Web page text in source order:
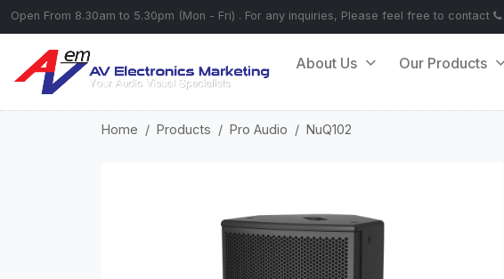
Open From 8.30am to 5.30pm (Mon - Fri) . For any inquiries, Please feel free to contact
About Us Our Products
Home Products Pro Audio NuQ102